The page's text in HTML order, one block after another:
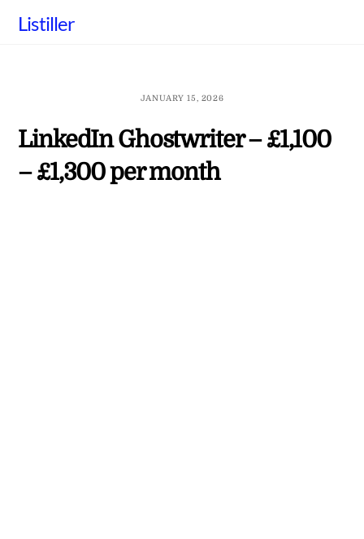
Listiller
JANUARY 15, 2026
LinkedIn Ghostwriter – £1,100
– £1,300 per month